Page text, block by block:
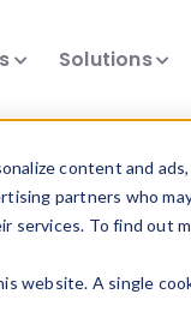
content and
partners who
To find out
website. A single
Solutions
data. Drill